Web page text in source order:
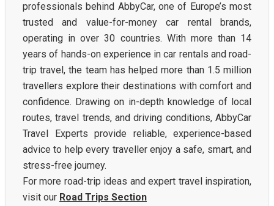
professionals behind AbbyCar, one of Europe’s most
trusted and value-for-money car rental brands,
operating in over 30 countries. With more than 14
years of hands-on experience in car rentals and road-
trip travel, the team has helped more than 1.5 million
travellers explore their destinations with comfort and
confidence. Drawing on in-depth knowledge of local
routes, travel trends, and driving conditions, AbbyCar
Travel Experts provide reliable, experience-based
advice to help every traveller enjoy a safe, smart, and
stress-free journey.
For more road-trip ideas and expert travel inspiration,
visit our Road Trips Section